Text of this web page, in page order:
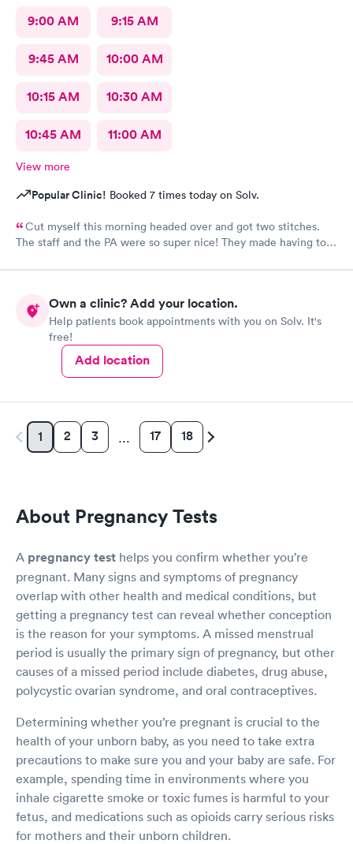
9:00 AM 9:15 AM
9:45 AM 10:00 AM
10:15 AM 10:30 AM
10:45 AM 11:00 AM
View more
Popular Clinic! Booked 7 times today on Solv.
Cut myself this morning headed over and got two stitches.
The staff and the PA were so super nice! They made having to
Own a clinic? Add your location.
Help patients book appointments with you on Solv. It's
free!
Add location
1 2 3 … 17 18
About Pregnancy Tests
A pregnancy test helps you confirm whether you’re
pregnant. Many signs and symptoms of pregnancy
overlap with other health and medical conditions, but
getting a pregnancy test can reveal whether conception
is the reason for your symptoms. A missed menstrual
period is usually the primary sign of pregnancy, but other
causes of a missed period include diabetes, drug abuse,
polycystic ovarian syndrome, and oral contraceptives.
Determining whether you’re pregnant is crucial to the
health of your unborn baby, as you need to take extra
precautions to make sure you and your baby are safe. For
example, spending time in environments where you
inhale cigarette smoke or toxic fumes is harmful to your
fetus, and medications such as opioids carry serious risks
for mothers and their unborn children.